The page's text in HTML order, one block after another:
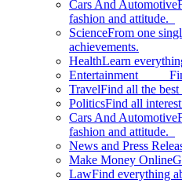
Cars And Automotive
fashion and attitude.
ScienceFrom one
achievements.
HealthLearn
Entertainment Find
TravelFind all the
PoliticsFind all
Cars And Automotive
fashion and attitude.
News and Press
Make Money Online
LawFind everything